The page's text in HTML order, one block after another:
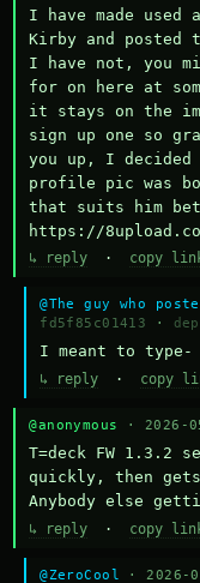
I have made used
Kirby and posted
I have not, you
for on here at
it stays on the
sign up one so
you up, I
profile pic was
that suits him
https://
↳ reply · copy
@The guy who
fd5f85c01413
·
I meant to
↳ reply · copy
@anonymous · 2026-
T=deck FW 1.3.2
quickly, then
Anybody else
↳ reply · copy
@ZeroCool · 2026-